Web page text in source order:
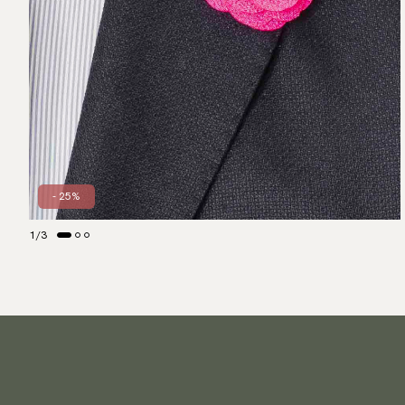
1/3
- 25%